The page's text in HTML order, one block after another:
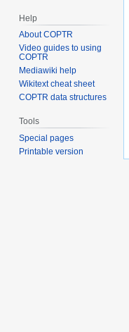
Help
About COPTR
Video guides to using
COPTR
Mediawiki help
Wikitext cheat sheet
COPTR data structures
Tools
Special pages
Printable version